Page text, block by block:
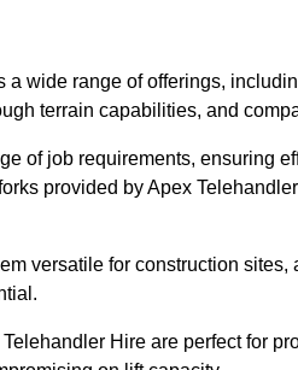
wide range of offerings,
terrain capabilities, and
of job requirements, ensuring
provided by Apex
versatile for construction sites,
Hire are perfect for